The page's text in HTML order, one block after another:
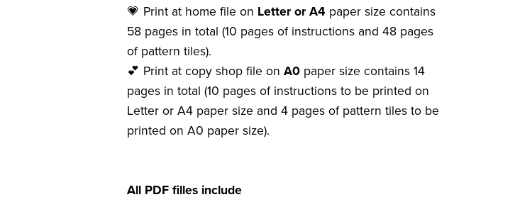
💗 Print at home file on Letter or A4 paper size contains
58 pages in total (10 pages of instructions and 48 pages
of pattern tiles).
💕 Print at copy shop file on A0paper size contains 14
pages in total (10 pages of instructions to be printed on
Letter or A4 paper size and 4 pages of pattern tiles to be
printed on A0 paper size).
All PDF filles include